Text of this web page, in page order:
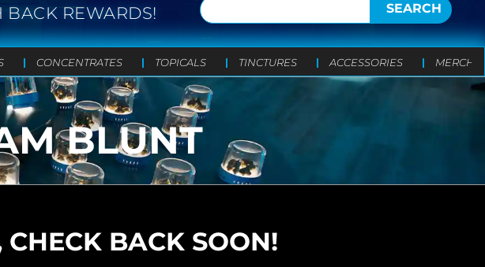
BACK REWARDS! SEARCH
CONCENTRATES TOPICALS TINCTURES ACCESSORIES MERCH
BLUNT
CHECK BACK SOON!